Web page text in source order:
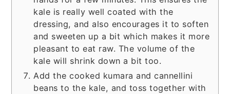
kale is really well coated with the
dressing, and also encourages it to soften
and sweeten up a bit which makes it more
pleasant to eat raw. The volume of the
kale will shrink down a bit too.
Add the cooked kumara and cannellini
beans to the kale, and toss together with